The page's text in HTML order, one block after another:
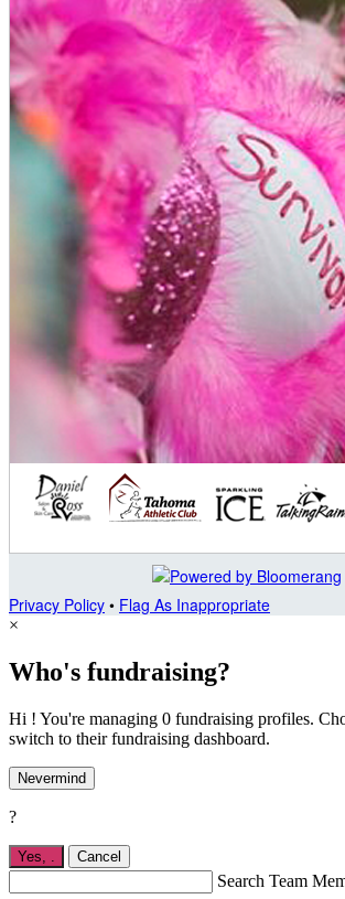
Privacy Policy • Flag As Inappropriate
×
Who's fundraising?
Hi ! You're managing 0 fundraising profiles.
switch to their fundraising dashboard.
Nevermind
?
Yes, Cancel
Search Team